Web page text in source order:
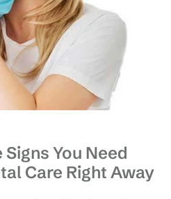
You Need
Care Right Away